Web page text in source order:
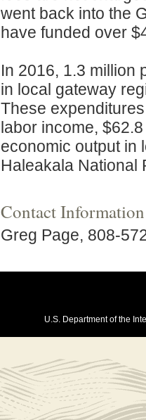
went back into the
have funded over
In 2016, 1.3 million
in local gateway
These
labor income,
economic output in
Haleakala National
Contact Information
Greg Page, 808-
U.S. Department of the